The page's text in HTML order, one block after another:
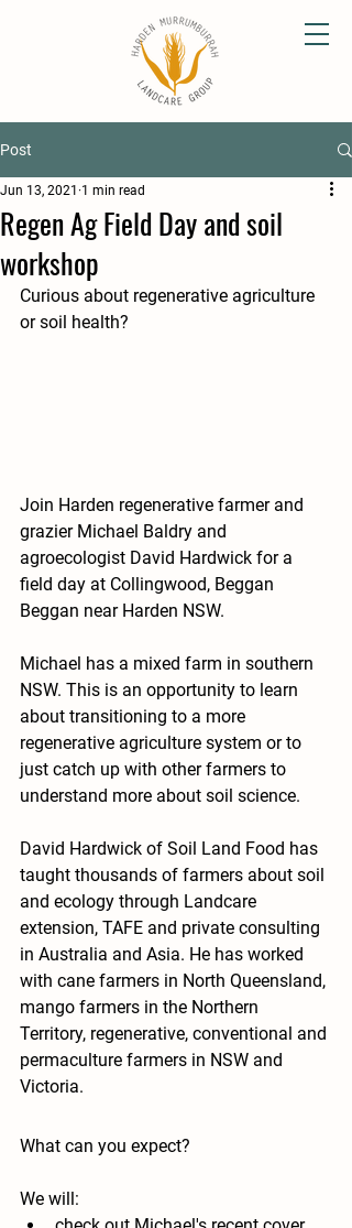
Post
Regen Ag Field Day and soil
workshop
Jun 13, 2021 1 min read
Curious about regenerative agriculture
or soil health?
Join Harden regenerative farmer and
grazier Michael Baldry and
agroecologist David Hardwick for a
field day at Collingwood, Beggan
Beggan near Harden NSW.
Michael has a mixed farm in southern
NSW. This is an opportunity to learn
about transitioning to a more
regenerative agriculture system or to
just catch up with other farmers to
understand more about soil science.
David Hardwick of Soil Land Food has
taught thousands of farmers about soil
and ecology through Landcare
extension, TAFE and private consulting
in Australia and Asia. He has worked
with cane farmers in North Queensland,
mango farmers in the Northern
Territory, regenerative, conventional and
permaculture farmers in NSW and
Victoria.
What can you expect?
We will: